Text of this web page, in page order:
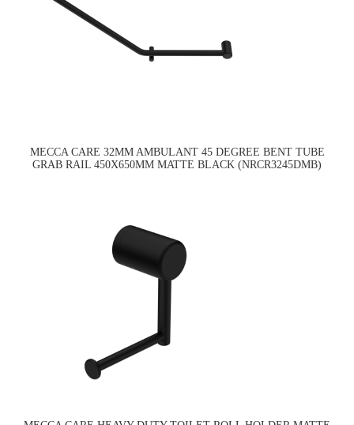
MECCA CARE 32MM AMBULANT 45 DEGREE BENT TUBE
GRAB RAIL 450X650MM MATTE BLACK (NRCR3245DMB)